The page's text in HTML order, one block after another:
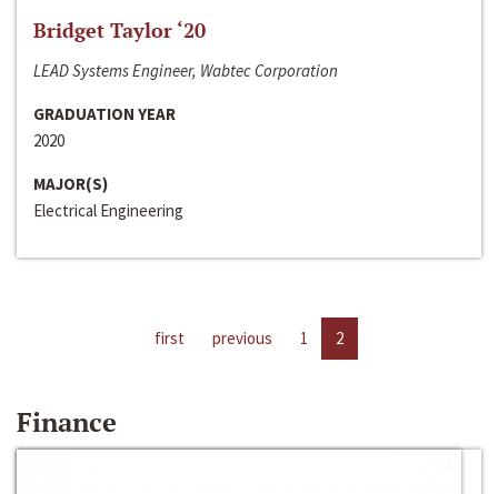
Bridget Taylor ‘20
LEAD Systems Engineer, Wabtec Corporation
GRADUATION YEAR
2020
MAJOR(S)
Electrical Engineering
first previous 1 2
Finance